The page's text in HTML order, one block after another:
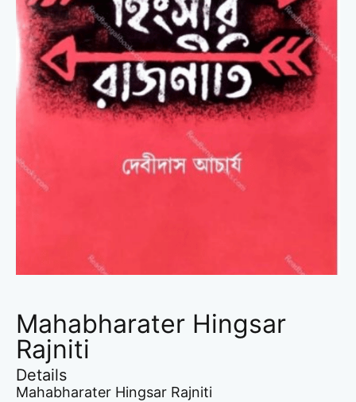
Mahabharater Hingsar
Rajniti
Details
Mahabharater Hingsar Rajniti